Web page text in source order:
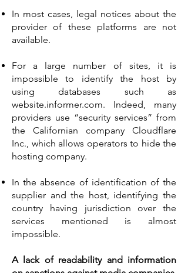
In most cases, legal notices about the
provider of these platforms are not
available.
For a large number of sites, it is
impossible to identify the host by
using databases such as
website.informer.com. Indeed, many
providers use “security services” from
the Californian company Cloudflare
Inc., which allows operators to hide the
hosting company.
In the absence of identification of the
supplier and the host, identifying the
country having jurisdiction over the
services mentioned is almost
impossible.
A lack of readability and information